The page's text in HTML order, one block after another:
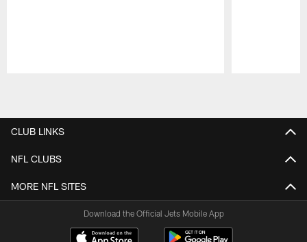
CLUB LINKS
NFL CLUBS
MORE NFL SITES
Download the Official Jets Mobile App